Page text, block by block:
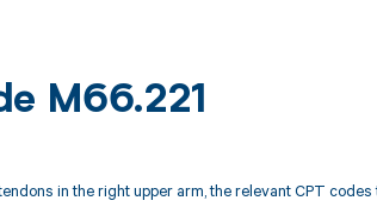
M66.221
in the right upper arm, the relevant CPT codes